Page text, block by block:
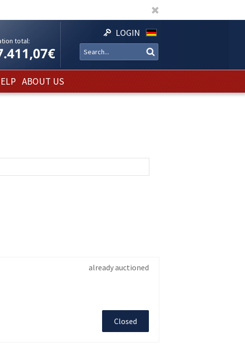
total:
LOGIN
ABOUT US
already auctioned
Closed